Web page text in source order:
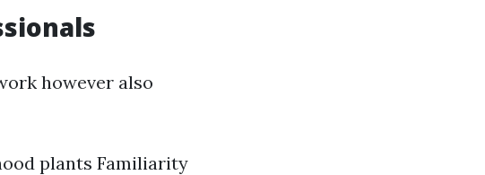
however also
plants Familiarity